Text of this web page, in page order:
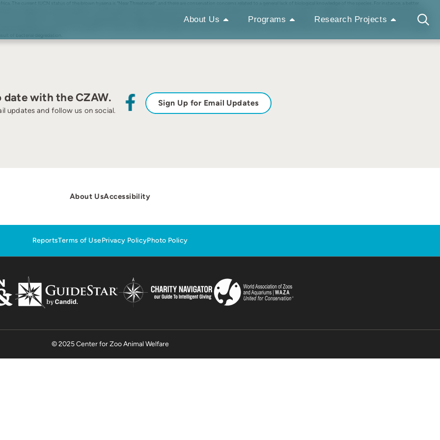
About Us Programs Research Projects
The current IUCN status of the brown hyaena is “Near Threatened”, and there are conservation concerns related to a general lack of biological knowledge of the species. For instance, a better
manage brown hyaena populations in both captive and free-ranging environments. We conducted adrenocorticotrophic hormone (ACTH) challenges in one female and one male adult brown
brown hyaena feces via an enzyme immunoassay (EIA). We also measured gastrointestinal transit times (GIT times) and the GCM degradation in feces left in ambient temperature for up to 32 hr to
injections of synthetic ACTH yielded GCM levels of 388% (female) and 2,682% (male) above baseline with peak increases occurring 25- to 40-hr after injection. The time delay of fecal GCM
significantly over time since defecation. Our results provided a good validation that fecal GCMs accurately reflect circulating glucocorticoid stress hormones in brown hyaenas, but we highlight
of bacterial degredation.
date with the CZAW.
updates and follow us on social.
Sign Up for Email Updates
About UsAccessibility
ReportsTerms of UsePrivacy PolicyPhoto Policy
© 2025 Center for Zoo Animal Welfare